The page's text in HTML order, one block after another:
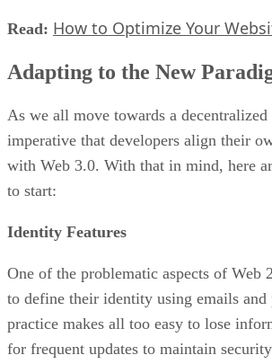
Read: How to Optimize Your
Adapting to the New
As we all move towards a
imperative that developers align their
with Web 3.0. With that in mind, here
to start:
Identity Features
One of the problematic aspects of Web
to define their identity using emails and
practice makes all too easy to lose
for frequent updates to maintain